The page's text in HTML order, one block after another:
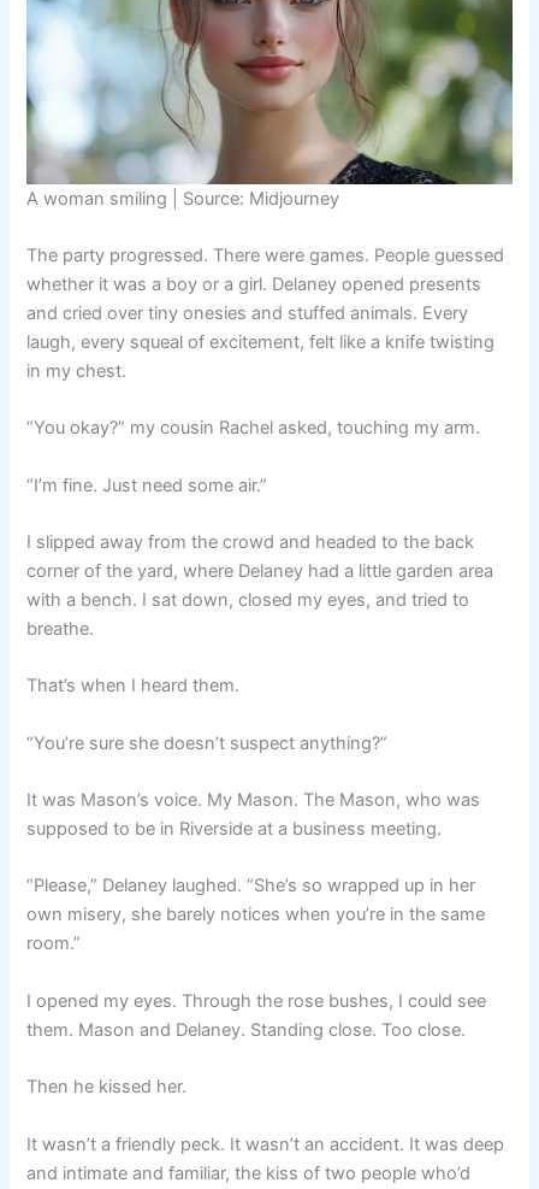
A woman smiling | Source: Midjourney
The party progressed. There were games. People guessed
whether it was a boy or a girl. Delaney opened presents
and cried over tiny onesies and stuffed animals. Every
laugh, every squeal of excitement, felt like a knife twisting
in my chest.
“You okay?” my cousin Rachel asked, touching my arm.
“I’m fine. Just need some air.”
I slipped away from the crowd and headed to the back
corner of the yard, where Delaney had a little garden area
with a bench. I sat down, closed my eyes, and tried to
breathe.
That’s when I heard them.
“You’re sure she doesn’t suspect anything?”
It was Mason’s voice. My Mason. The Mason, who was
supposed to be in Riverside at a business meeting.
“Please,” Delaney laughed. “She’s so wrapped up in her
own misery, she barely notices when you’re in the same
room.”
I opened my eyes. Through the rose bushes, I could see
them. Mason and Delaney. Standing close. Too close.
Then he kissed her.
It wasn’t a friendly peck. It wasn’t an accident. It was deep
and intimate and familiar, the kiss of two people who’d